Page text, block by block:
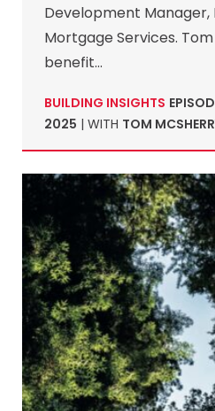
Development Manager,
Mortgage Services.
benefit…
BUILDING INSIGHTS
2025 | WITH TOM